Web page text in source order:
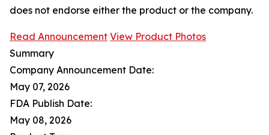
does not endorse either the product or the company.
Read Announcement View Product Photos
Summary
Company Announcement Date:
May 07, 2026
FDA Publish Date:
May 08, 2026